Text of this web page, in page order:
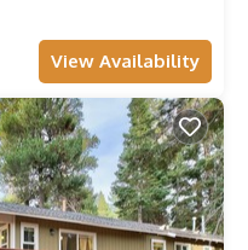
View Availability